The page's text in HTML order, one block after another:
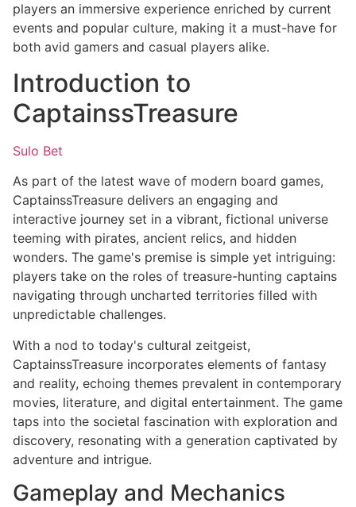
players an immersive experience enriched by current
events and popular culture, making it a must-have for
both avid gamers and casual players alike.
Introduction to
CaptainssTreasure
Sulo Bet
As part of the latest wave of modern board games,
CaptainssTreasure delivers an engaging and
interactive journey set in a vibrant, fictional universe
teeming with pirates, ancient relics, and hidden
wonders. The game's premise is simple yet intriguing:
players take on the roles of treasure-hunting captains
navigating through uncharted territories filled with
unpredictable challenges.
With a nod to today's cultural zeitgeist,
CaptainssTreasure incorporates elements of fantasy
and reality, echoing themes prevalent in contemporary
movies, literature, and digital entertainment. The game
taps into the societal fascination with exploration and
discovery, resonating with a generation captivated by
adventure and intrigue.
Gameplay and Mechanics